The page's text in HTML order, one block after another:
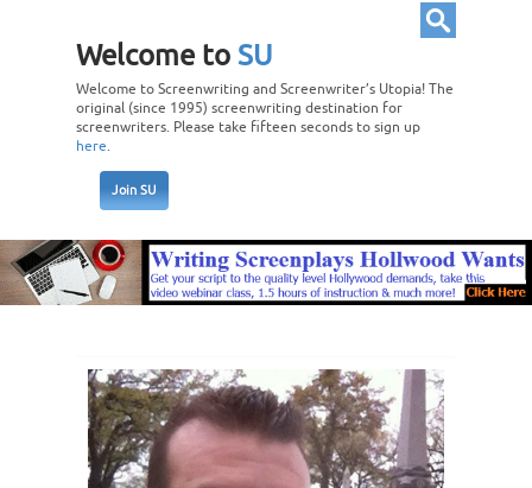
Welcome to SU
Welcome to Screenwriting and Screenwriter’s Utopia! The
original (since 1995) screenwriting destination for
screenwriters. Please take fifteen seconds to sign up
here.
Join SU